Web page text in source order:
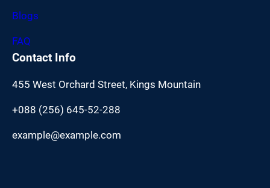
Blogs
FAQ
Contact Info
455 West Orchard Street, Kings Mountain
+088 (256) 645-52-288
example@example.com